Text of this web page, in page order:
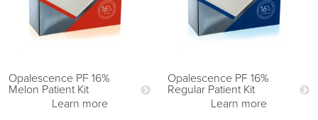
Opalescence PF 16%
Melon Patient Kit
Learn more
Opalescence PF 16%
Regular Patient Kit
Learn more